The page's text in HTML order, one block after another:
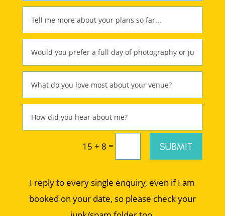
15 + 8 = SUBMIT
I reply to every single enquiry, even if I am
booked on your date, so please check your